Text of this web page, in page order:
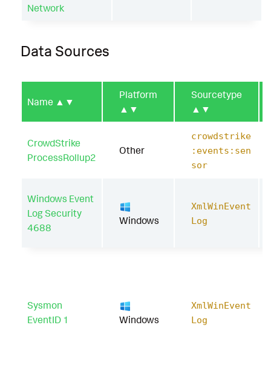
Network
Data Sources
Name ▲▼
Platform
▲▼
Sourcetype
▲▼
CrowdStrike
ProcessRollup2
Other
crowdstrike
:events:sen
sor
Windows Event
Log Security
4688
Windows
XmlWinEvent
Log
Sysmon
EventID 1
Windows
XmlWinEvent
Log